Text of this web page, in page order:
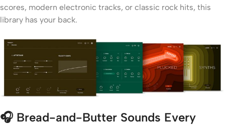
scores, modern electronic tracks, or classic rock hits, this
library has your back.
🎧 Bread-and-Butter Sounds Every